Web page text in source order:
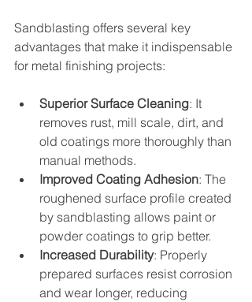
Sandblasting offers several key
advantages that make it indispensable
for metal finishing projects:
Superior Surface Cleaning: It
removes rust, mill scale, dirt, and
old coatings more thoroughly than
manual methods.
Improved Coating Adhesion: The
roughened surface profile created
by sandblasting allows paint or
powder coatings to grip better.
Increased Durability: Properly
prepared surfaces resist corrosion
and wear longer, reducing